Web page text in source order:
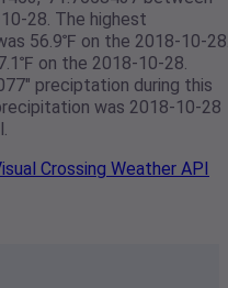
28. The highest
56.9℉ on the 2018-10-
on the 2018-10-28.
preciptation during this
was 2018-10-28
Crossing Weather API